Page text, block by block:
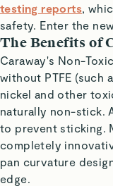
testing reports,
safety. Enter the
The Benefits of
Caraway's Non-
without PTFE (such
nickel and other
naturally non-stick.
to prevent sticking.
completely
pan curvature
edge.